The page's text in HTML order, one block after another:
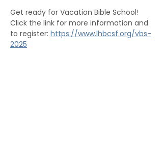
Get ready for Vacation Bible School!
Click the link for more information and
to register: https://www.lhbcsf.org/vbs-
2025